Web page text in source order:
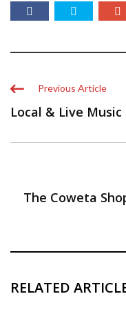
Previous Article
Local & Live
The Coweta
RELATED